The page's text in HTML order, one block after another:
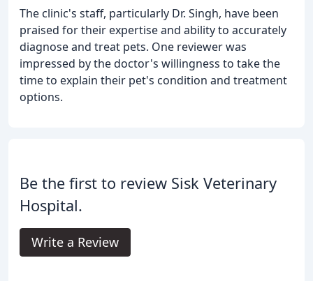
The clinic's staff, particularly Dr. Singh, have been
praised for their expertise and ability to accurately
diagnose and treat pets. One reviewer was
impressed by the doctor's willingness to take the
time to explain their pet's condition and treatment
options.
Be the first to review Sisk Veterinary
Hospital.
Write a Review